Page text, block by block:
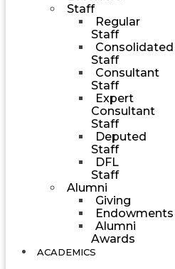
Staff
Regular
Staff
Consolidated
Staff
Consultant
Staff
Expert
Consultant
Staff
Deputed
Staff
DFL
Staff
Alumni
Giving
Endowments
Alumni
Awards
ACADEMICS